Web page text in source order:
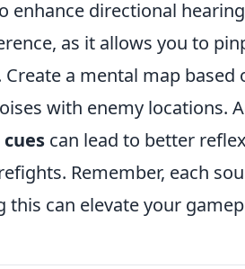
enhance directional
as it allows you to
Create a mental map
with enemy locations.
can lead to better
Remember, each
this can elevate your